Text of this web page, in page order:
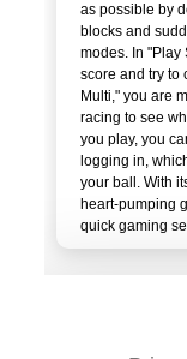
as possible by
blocks and
modes. In "Play
score and try to
Multi," you are
racing to see
you play, you
logging in,
your ball. With
heart-pumping